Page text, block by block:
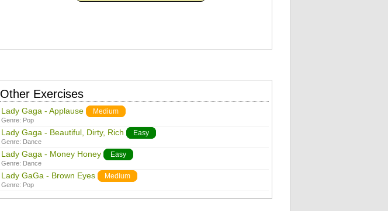
Other Exercises
Lady Gaga - Applause Medium
Genre: Pop
Lady Gaga - Beautiful, Dirty, Rich Easy
Genre: Dance
Lady Gaga - Money Honey Easy
Genre: Dance
Lady GaGa - Brown Eyes Medium
Genre: Pop